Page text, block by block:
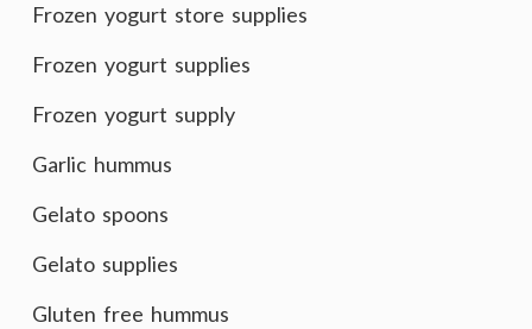
Frozen yogurt store supplies
Frozen yogurt supplies
Frozen yogurt supply
Garlic hummus
Gelato spoons
Gelato supplies
Gluten free hummus